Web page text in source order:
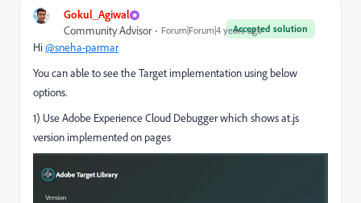
Gokul_Agiwal
Accepted solution
Community Advisor Forum|Forum|4 years ago
Hi@sneha-parmar
You can able to see the Target implementation using below
options.
1) Use Adobe Experience Cloud Debugger which shows at.js
version implemented on pages